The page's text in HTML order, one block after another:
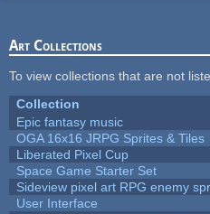
Art Collections
To view collections that are not
Collection
Epic fantasy music
OGA 16x16 JRPG Sprites & Tiles
Liberated Pixel Cup
Space Game Starter Set
Sideview pixel art RPG enemy
User Interface